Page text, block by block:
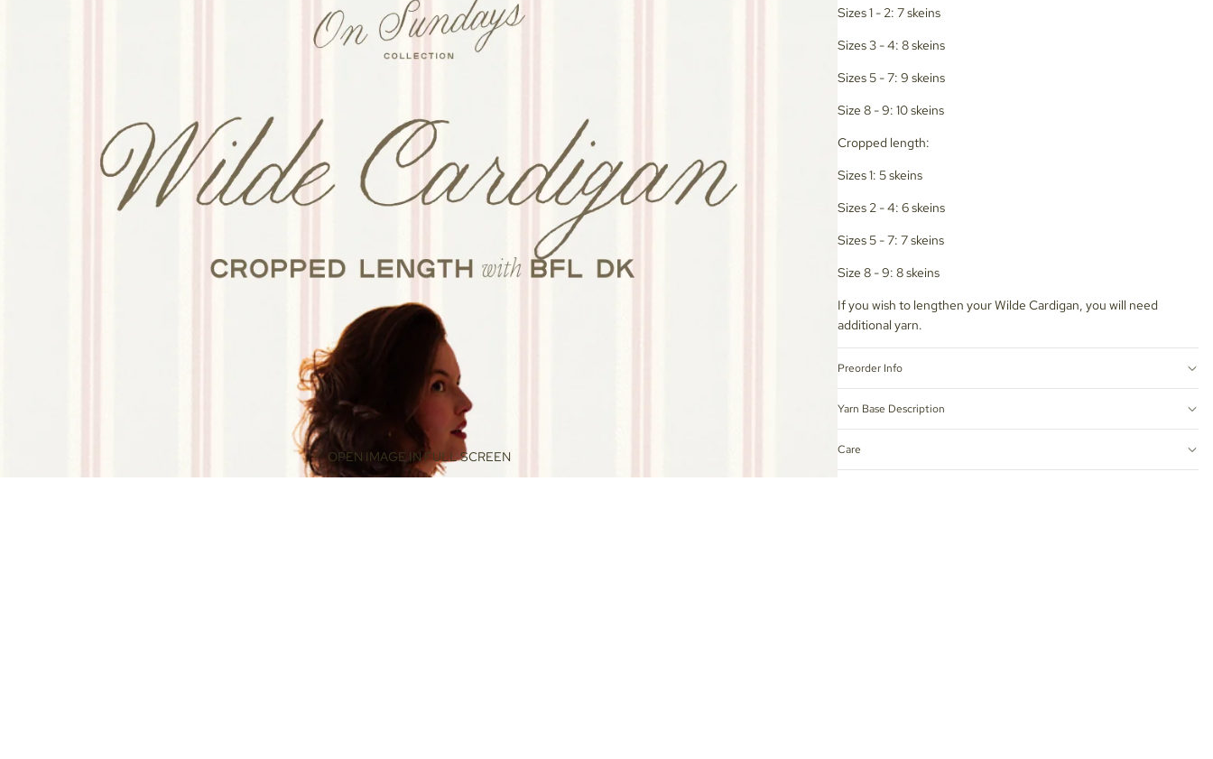
OPEN IMAGE IN FULL SCREEN
Sizes 1 - 2: 7 skeins
Sizes 3 - 4: 8 skeins
Sizes 5 - 7: 9 skeins
Size 8 - 9: 10 skeins
Cropped length:
Sizes 1: 5 skeins
Sizes 2 - 4: 6 skeins
Sizes 5 - 7: 7 skeins
Size 8 - 9: 8 skeins
If you wish to lengthen your Wilde Cardigan, you will need
additional yarn.
Preorder Info
Yarn Base Description
Care